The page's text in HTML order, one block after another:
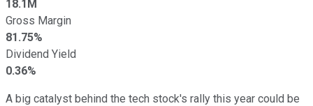
18.1M
Gross Margin
81.75%
Dividend Yield
0.36%
A big catalyst behind the tech stock's rally this year could be